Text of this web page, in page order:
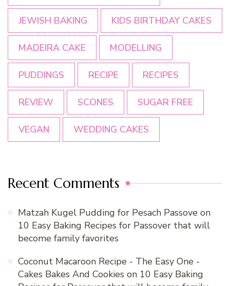
JEWISH BAKING KIDS BIRTHDAY CAKES
MADEIRA CAKE MODELLING
PUDDINGS RECIPE RECIPES
REVIEW SCONES SUGAR FREE
VEGAN WEDDING CAKES
Recent Comments
Matzah Kugel Pudding for Pesach Passove on
10 Easy Baking Recipes for Passover that will
become family favorites
Coconut Macaroon Recipe - The Easy One -
Cakes Bakes And Cookies on 10 Easy Baking